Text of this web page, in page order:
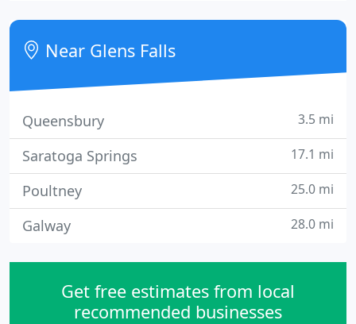
Pools & Spas also has the ability to handle your
commercial pool and spa needs, quickly and
efficiently.
Near Glens Falls
Queensbury 3.5 mi
Saratoga Springs 17.1 mi
Poultney 25.0 mi
Galway 28.0 mi
Get free estimates from local
recommended businesses